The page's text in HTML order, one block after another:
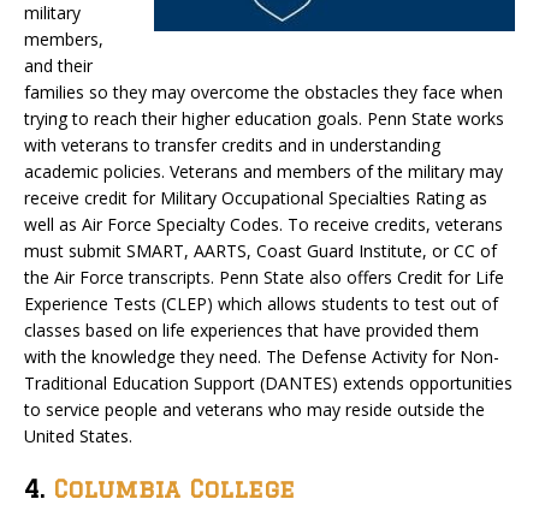
military
members,
and their
families so they may overcome the obstacles they face when
trying to reach their higher education goals. Penn State works
with veterans to transfer credits and in understanding
academic policies. Veterans and members of the military may
receive credit for Military Occupational Specialties Rating as
well as Air Force Specialty Codes. To receive credits, veterans
must submit SMART, AARTS, Coast Guard Institute, or CC of
the Air Force transcripts. Penn State also offers Credit for Life
Experience Tests (CLEP) which allows students to test out of
classes based on life experiences that have provided them
with the knowledge they need. The Defense Activity for Non-
Traditional Education Support (DANTES) extends opportunities
to service people and veterans who may reside outside the
United States.
4. Columbia College